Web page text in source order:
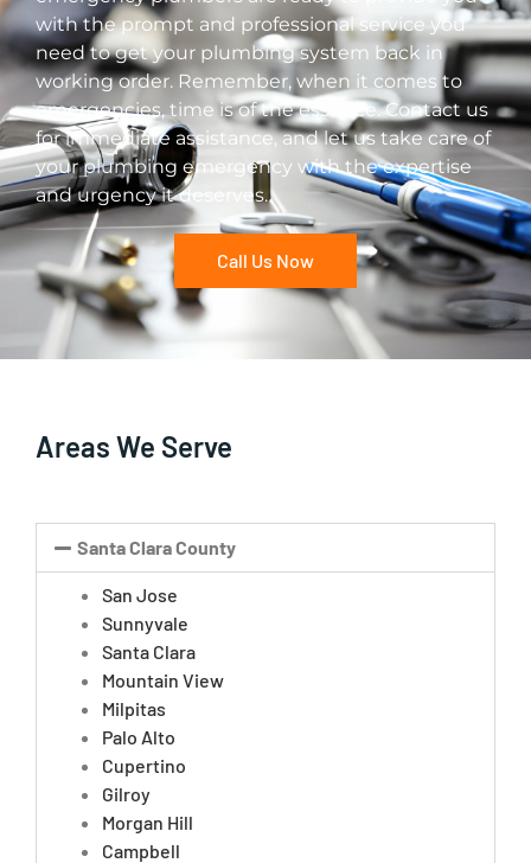
with the prompt and professional service you
need to get your plumbing system back in
working order. Remember, when it comes to
emergencies, time is of the essence. Contact us
for immediate assistance, and let us take care of
your plumbing emergency with the expertise
and urgency it deserves.
Call Us Now
Areas We Serve
Santa Clara County
San Jose
Sunnyvale
Santa Clara
Mountain View
Milpitas
Palo Alto
Cupertino
Gilroy
Morgan Hill
Campbell